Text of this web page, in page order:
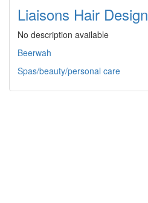
Liaisons Hair Design
No description available
Beerwah
Spas/beauty/personal care